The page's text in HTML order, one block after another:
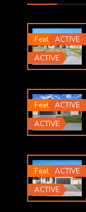
Featured
ACTIVE
ACTIVE
Featured
ACTIVE
ACTIVE
Featured
ACTIVE
ACTIVE